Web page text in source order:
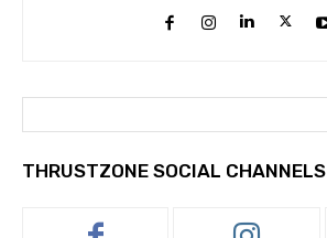
THRUSTZONE SOCIAL CHANNELS